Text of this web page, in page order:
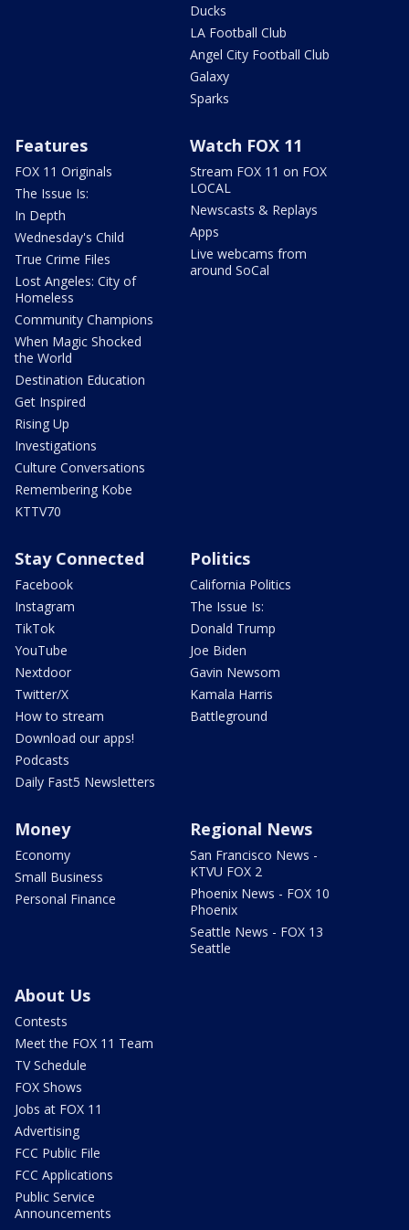
Ducks
LA Football Club
Angel City Football Club
Galaxy
Sparks
Features
FOX 11 Originals
The Issue Is:
In Depth
Wednesday's Child
True Crime Files
Lost Angeles: City of
Homeless
Community Champions
When Magic Shocked
the World
Destination Education
Get Inspired
Rising Up
Investigations
Culture Conversations
Remembering Kobe
KTTV70
Watch FOX 11
Stream FOX 11 on FOX
LOCAL
Newscasts & Replays
Apps
Live webcams from
around SoCal
Stay Connected
Facebook
Instagram
TikTok
YouTube
Nextdoor
Twitter/X
How to stream
Download our apps!
Podcasts
Daily Fast5 Newsletters
Politics
California Politics
The Issue Is:
Donald Trump
Joe Biden
Gavin Newsom
Kamala Harris
Battleground
Money
Economy
Small Business
Personal Finance
Regional News
San Francisco News -
KTVU FOX 2
Phoenix News - FOX 10
Phoenix
Seattle News - FOX 13
Seattle
About Us
Contests
Meet the FOX 11 Team
TV Schedule
FOX Shows
Jobs at FOX 11
Advertising
FCC Public File
FCC Applications
Public Service
Announcements